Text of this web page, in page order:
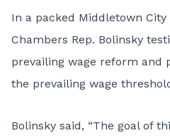
In a packed Middletown
Chambers Rep. Bolinsky
prevailing wage reform and
the prevailing wage
Bolinsky said, “The goal of